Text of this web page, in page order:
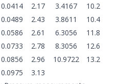
0.0414
2.17 3.4167
10.2
0.0489
2.43 3.8611
10.4
0.0586
2.61 6.3056
11.8
0.0733
2.78 8.3056
12.6
0.0856
2.96 10.9722
13.2
0.0975
3.13